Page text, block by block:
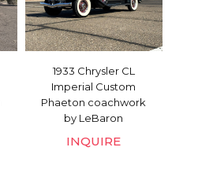
1933 Chrysler CL
Imperial Custom
Phaeton coachwork
by LeBaron
INQUIRE